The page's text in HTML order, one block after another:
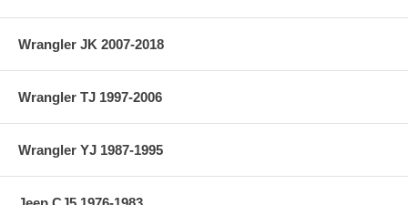
Wrangler JK 2007-2018
Wrangler TJ 1997-2006
Wrangler YJ 1987-1995